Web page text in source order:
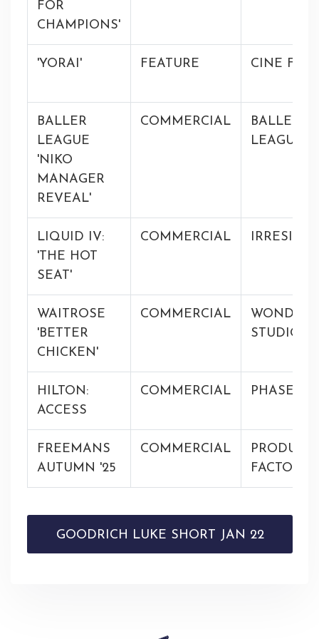
FOR
CHAMPIONS'
'YORAI' FEATURE CINE
BALLER
LEAGUE
'NIKO
MANAGER
REVEAL'
COMMERCIAL
BALLER
LEAGUE
LIQUID IV:
'THE HOT
SEAT'
COMMERCIAL
WAITROSE
'BETTER
CHICKEN'
COMMERCIAL
STUDIOS
HILTON:
ACCESS
COMMERCIAL PHASE
FREEMANS
AUTUMN '25
COMMERCIAL
FACTORY
GOODRICH LUKE SHORT JAN 22